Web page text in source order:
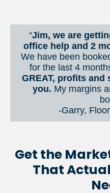
“Jim, we are
We have been
for the last 4
GREAT, profits and
you. My margins
-Garry,
Get the
That